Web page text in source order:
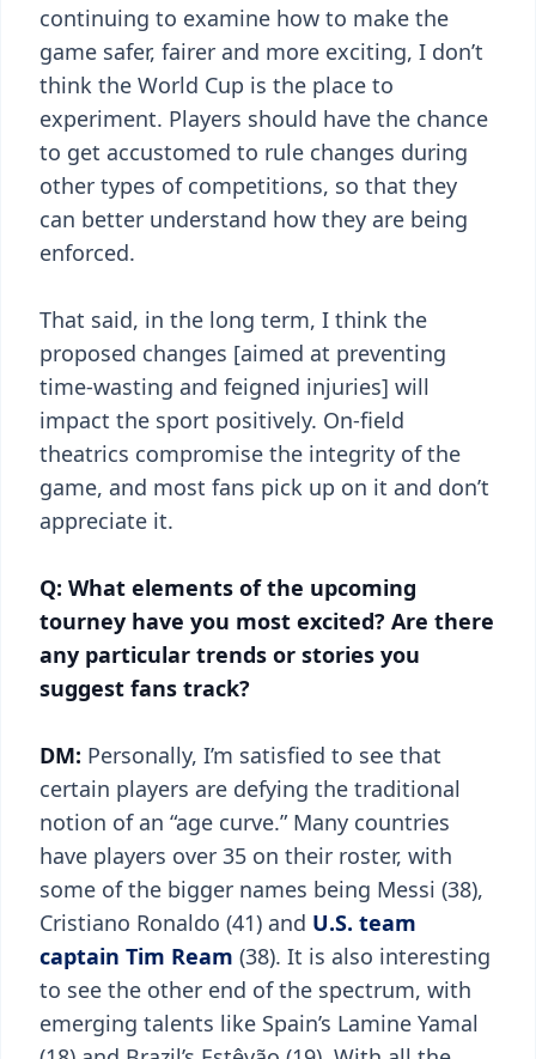
continuing to examine how to make the
game safer, fairer and more exciting, I don’t
think the World Cup is the place to
experiment. Players should have the chance
to get accustomed to rule changes during
other types of competitions, so that they
can better understand how they are being
enforced.
That said, in the long term, I think the
proposed changes [aimed at preventing
time-wasting and feigned injuries] will
impact the sport positively. On-field
theatrics compromise the integrity of the
game, and most fans pick up on it and don’t
appreciate it.
Q: What elements of the upcoming
tourney have you most excited? Are there
any particular trends or stories you
suggest fans track?
DM: Personally, I’m satisfied to see that
certain players are defying the traditional
notion of an “age curve.” Many countries
have players over 35 on their roster, with
some of the bigger names being Messi (38),
Cristiano Ronaldo (41) and U.S. team
captain Tim Ream (38). It is also interesting
to see the other end of the spectrum, with
emerging talents like Spain’s Lamine Yamal